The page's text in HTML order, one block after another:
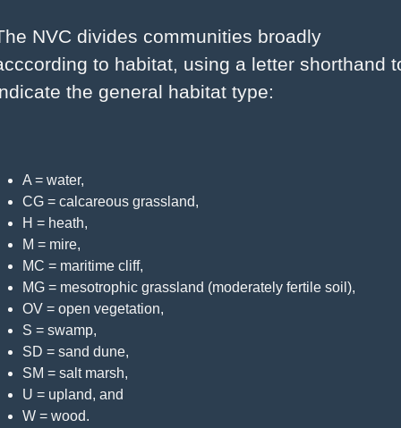
NVC divides communities broadly
to habitat, using a letter shorthand
the general habitat type:
A = water,
CG = calcareous grassland,
H = heath,
M = mire,
MC = maritime cliff,
MG = mesotrophic grassland (moderately fertile soil),
OV = open vegetation,
S = swamp,
SD = sand dune,
SM = salt marsh,
U = upland, and
W = wood.